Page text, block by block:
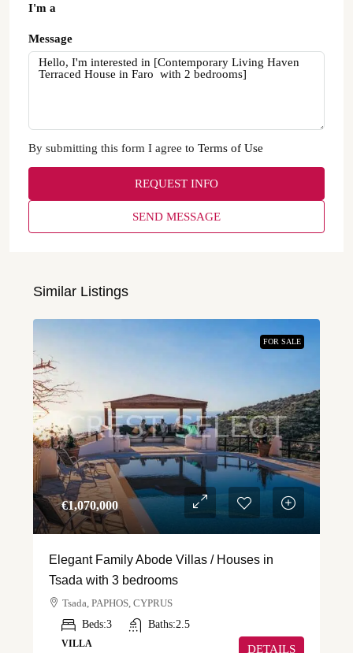
I'm a
Message
By submitting this form I agree to Terms of Use
REQUEST INFO
SEND MESSAGE
Similar Listings
FOR SALE
€‎1,070,000
Elegant Family Abode Villas / Houses in
Tsada with 3 bedrooms
Tsada, PAPHOS, CYPRUS
Beds:3 Baths:2.5
VILLA DETAILS